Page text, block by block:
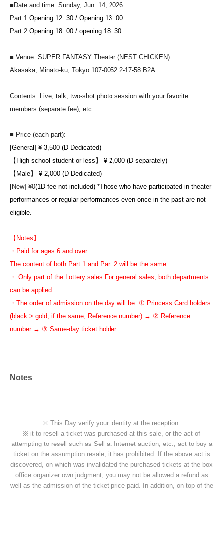
■Date and time: Sunday, Jun. 14, 2026
Part 1:Opening 12: 30 / Opening 13: 00
Part 2:Opening 18: 00 / opening 18: 30
■ Venue: SUPER FANTASY Theater (NEST CHICKEN)
Akasaka, Minato-ku, Tokyo 107-0052 2-17-58 B2A
Contents: Live, talk, two-shot photo session with your favorite
members (separate fee), etc.
■ Price (each part):
[General] ¥ 3,500 (D Dedicated)
【High school student or less】 ¥ 2,000 (D separately)
【Male】 ¥ 2,000 (D Dedicated)
[New] ¥0(1D fee not included) *Those who have participated in theater
performances or regular performances even once in the past are not
eligible.
【Notes】
・Paid for ages 6 and over
The content of both Part 1 and Part 2 will be the same.
・ Only part of the Lottery sales For general sales, both departments
can be applied.
・The order of admission on the day will be: ① Princess Card holders
(black > gold, if the same, Reference number) → ② Reference
number → ③ Same-day ticket holder.
Notes
※ This Day verify your identity at the reception.
※ it to resell a ticket was purchased at this sale, or the act of
attempting to resell such as Sell at Internet auction, etc., act to buy a
ticket on the assumption resale, it has prohibited. If the above act is
discovered, on which was invalidated the purchased tickets at the box
office organizer own judgment, you may not be allowed a refund as
well as the admission of the ticket price paid. In addition, on top of the